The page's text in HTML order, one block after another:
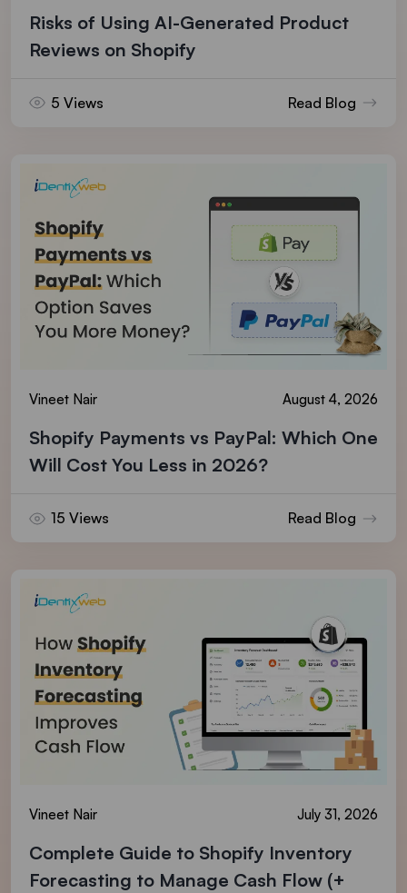
Risks of Using AI-Generated Product
Reviews on Shopify
5 Views Read Blog
Vineet Nair August 4, 2026
Shopify Payments vs PayPal: Which One
Will Cost You Less in 2026?
15 Views Read Blog
Vineet Nair July 31, 2026
Complete Guide to Shopify Inventory
Forecasting to Manage Cash Flow (+